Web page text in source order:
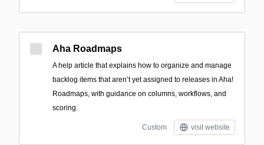
Aha Roadmaps
A help article that explains how to organize and manage
backlog items that aren’t yet assigned to releases in Aha!
Roadmaps, with guidance on columns, workflows, and
scoring.
Custom visit website